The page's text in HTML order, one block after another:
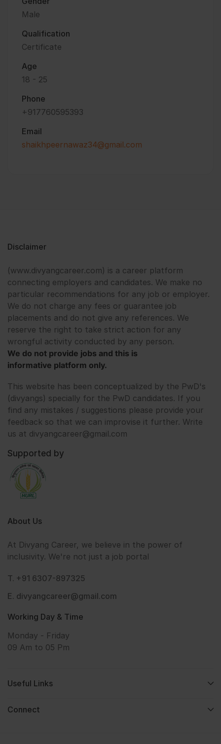
Male
Qualification
Certificate
Age
18 - 25
Phone
+917760595393
Email
shaikhpeernawaz34@gmail.com
Disclaimer
(www.divyangcareer.com) is a career platform
connecting employers and candidates. We make no
particular recommendations for any job or employer.
We do not charge any fees or guarantee job
placements and do not give any references. We
reserve the right to take strict action for any
wrongful activity conducted by any person.
We do not provide jobs and this is
informative platform only.
This website has been conceptualized by the PwD's
(divyangs) specially for the PwD candidates. If you
find any mistakes / suggestions please provide your
feedback so that we can improvise it further. Write
us at divyangcareer@gmail.com
Supported by
About Us
At Divyang Career, we believe in the power of
inclusivity. We're not just a job portal
T. +91 6307-897325
E. divyangcareer@gmail.com
Working Day & Time
Monday - Friday
09 Am to 05 Pm
Useful Links
Connect